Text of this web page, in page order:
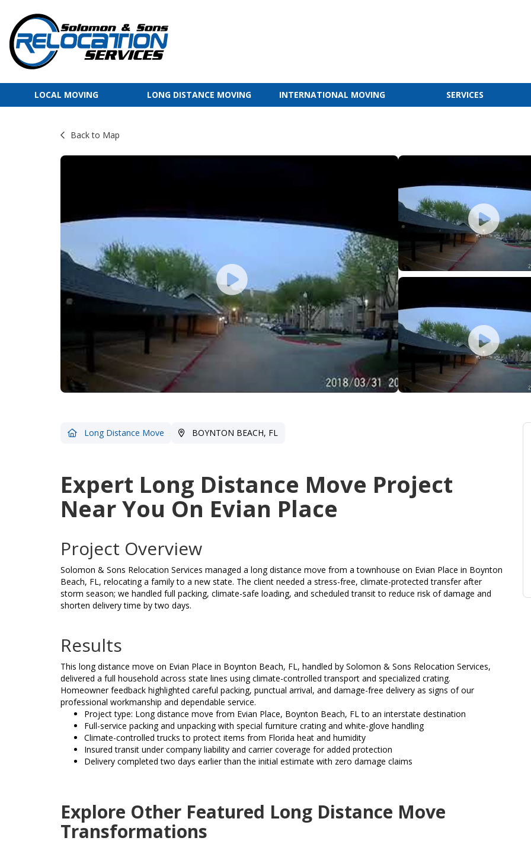
LOCAL MOVING LONG DISTANCE MOVING INTERNATIONAL MOVING SERVICES
Back to Map
Long Distance Move BOYNTON BEACH, FL
Expert Long Distance Move Project
Near You On Evian Place
Project Overview
Solomon & Sons Relocation Services managed a long distance move from a townhouse on Evian Place in Boynton
Beach, FL, relocating a family to a new state. The client needed a stress-free, climate-protected transfer after
storm season; we handled full packing, climate-safe loading, and scheduled transit to reduce risk of damage and
shorten delivery time by two days.
Results
This long distance move on Evian Place in Boynton Beach, FL, handled by Solomon & Sons Relocation Services,
delivered a full household across state lines using climate-controlled transport and specialized crating.
Homeowner feedback highlighted careful packing, punctual arrival, and damage-free delivery as signs of our
professional workmanship and dependable service.
Project type: Long distance move from Evian Place, Boynton Beach, FL to an interstate destination
Full-service packing and unpacking with special furniture crating and white-glove handling
Climate-controlled trucks to protect items from Florida heat and humidity
Insured transit under company liability and carrier coverage for added protection
Delivery completed two days earlier than the initial estimate with zero damage claims
Explore Other Featured Long Distance Move
Transformations